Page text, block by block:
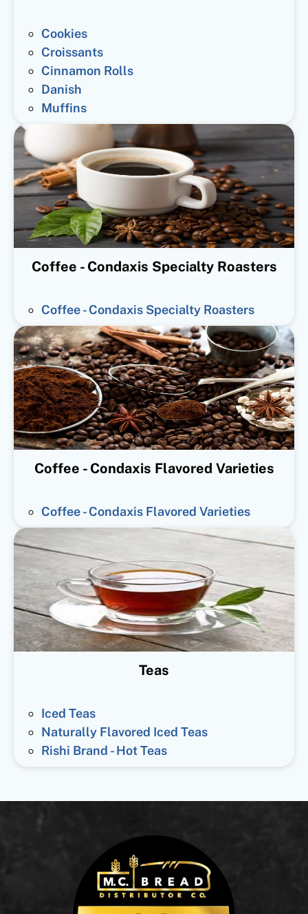
Cookies
Croissants
Cinnamon Rolls
Danish
Muffins
Coffee - Condaxis Specialty Roasters
Coffee - Condaxis Specialty Roasters
Coffee - Condaxis Flavored Varieties
Coffee - Condaxis Flavored Varieties
Teas
Iced Teas
Naturally Flavored Iced Teas
Rishi Brand - Hot Teas